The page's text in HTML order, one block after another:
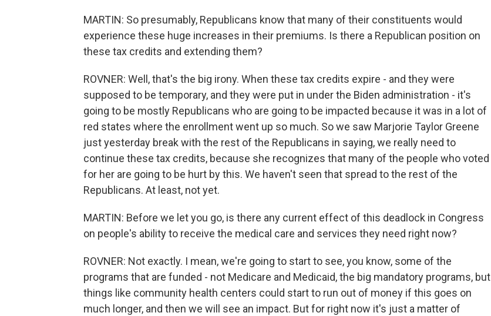
MARTIN: So presumably, Republicans know that many of their constituents would
experience these huge increases in their premiums. Is there a Republican position on
these tax credits and extending them?
ROVNER: Well, that's the big irony. When these tax credits expire - and they were
supposed to be temporary, and they were put in under the Biden administration - it's
going to be mostly Republicans who are going to be impacted because it was in a lot of
red states where the enrollment went up so much. So we saw Marjorie Taylor Greene
just yesterday break with the rest of the Republicans in saying, we really need to
continue these tax credits, because she recognizes that many of the people who voted
for her are going to be hurt by this. We haven't seen that spread to the rest of the
Republicans. At least, not yet.
MARTIN: Before we let you go, is there any current effect of this deadlock in Congress
on people's ability to receive the medical care and services they need right now?
ROVNER: Not exactly. I mean, we're going to start to see, you know, some of the
programs that are funded - not Medicare and Medicaid, the big mandatory programs, but
things like community health centers could start to run out of money if this goes on
much longer, and then we will see an impact. But for right now it's just a matter of